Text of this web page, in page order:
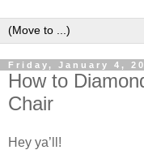
Friday, January 4,
How to
Chair
Hey ya’ll!